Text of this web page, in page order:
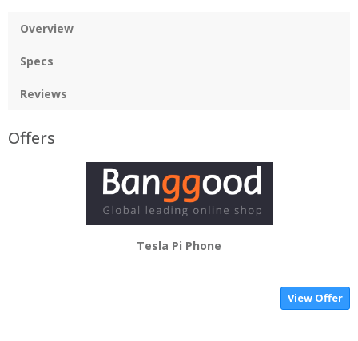
Overview
Specs
Reviews
Offers
Tesla Pi Phone
View Offer